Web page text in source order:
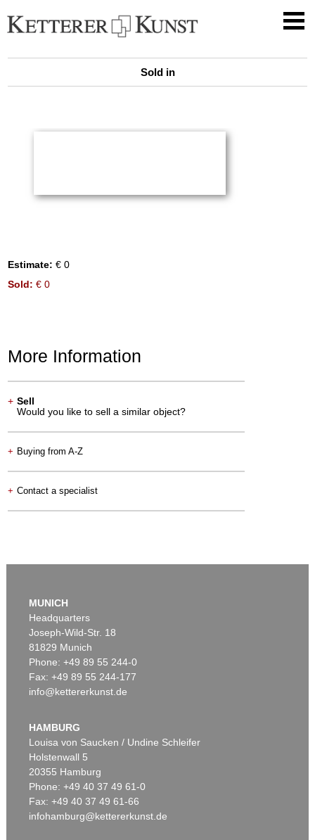
Sold in
Estimate: € 0
Sold: € 0
More Information
+ Sell
Would you like to sell a similar object?
+ Buying from A-Z
+ Contact a specialist
MUNICH
Headquarters
Joseph-Wild-Str. 18
81829 Munich
Phone: +49 89 55 244-0
Fax: +49 89 55 244-177
info@kettererkunst.de
HAMBURG
Louisa von Saucken / Undine Schleifer
Holstenwall 5
20355 Hamburg
Phone: +49 40 37 49 61-0
Fax: +49 40 37 49 61-66
infohamburg@kettererkunst.de